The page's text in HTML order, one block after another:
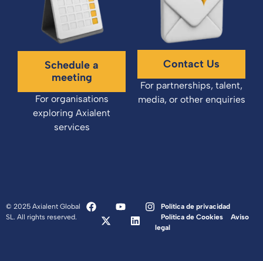
Schedule a
meeting
For organisations
exploring Axialent
services
Contact Us
For partnerships, talent,
media, or other enquiries
© 2025 Axialent Global
SL. All rights reserved.
Política de privacidad
Política de Cookies
Aviso
legal